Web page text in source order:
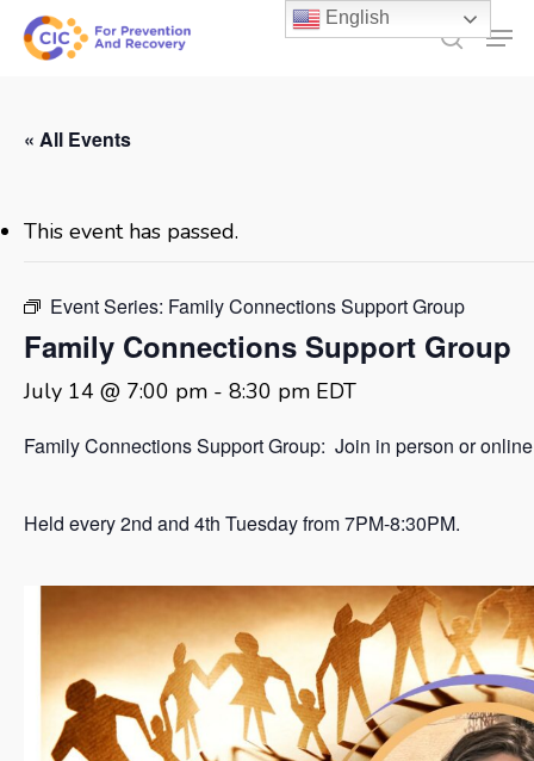
Skip
search
« All Events
This event has passed.
Event Series: Family Connections Support Group
Family Connections Support Group
July 14 @ 7:00 pm - 8:30 pm EDT
Family Connections Support Group: Join in person or
Held every 2nd and 4th Tuesday from 7PM-8:30PM.
English